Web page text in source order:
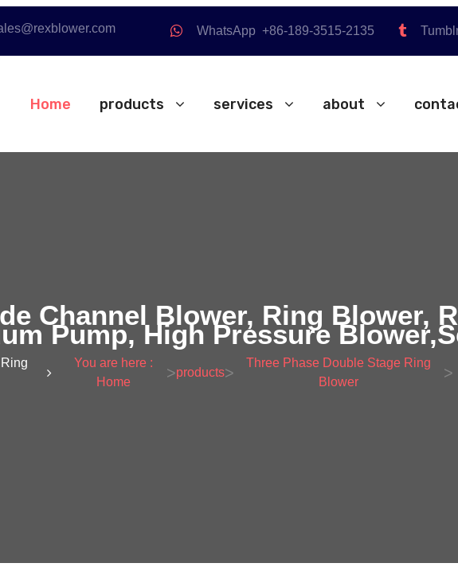
WhatsApp +86-189-3515-2135
Home products services about
Channel Blower, Ring Blower,
Pump, High Pressure
You are here :
Home
>products>
Three Phase Double Stage Ring
Blower
>